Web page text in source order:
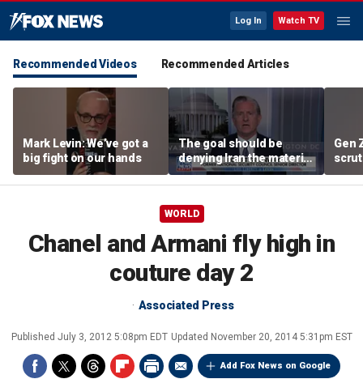
Log In Watch TV
Recommended Videos Recommended Articles
Mark Levin: We’ve got a
big fight on our hands
The goal should be
denying Iran the material
capacity to threaten us:
Robert Greenway
Gen
WORLD
Chanel and Armani fly high in
couture day 2
Associated Press
Published July 3, 2012 5:08pm EDT Updated November 20, 2014 5:31pm EST
Add Fox News on Google